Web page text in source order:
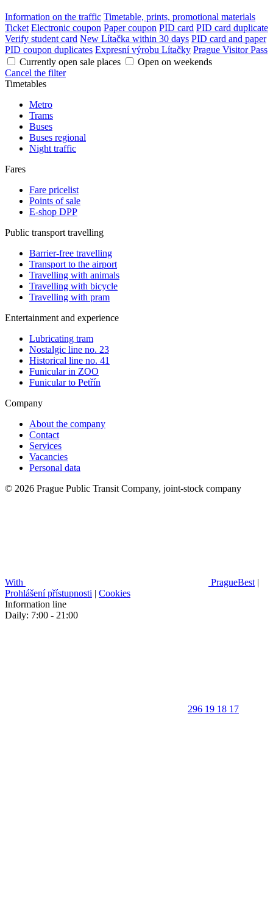
Information on the traffic Timetable, prints, promotional materials
Ticket Electronic coupon Paper coupon PID card PID card duplicate
Verify student card New Lítačka within 30 days PID card and paper
PID coupon duplicates Expresní výrobu Lítačky Prague Visitor Pass
Currently open sale places
Open on weekends
Cancel the filter
Timetables
Metro
Trams
Buses
Buses regional
Night traffic
Fares
Fare pricelist
Points of sale
E-shop DPP
Public transport travelling
Barrier-free travelling
Transport to the airport
Travelling with animals
Travelling with bicycle
Travelling with pram
Entertainment and experience
Lubricating tram
Nostalgic line no. 23
Historical line no. 41
Funicular in ZOO
Funicular to Petřín
Company
About the company
Contact
Services
Vacancies
Personal data
© 2026 Prague Public Transit Company, joint-stock company
With PragueBest |
Prohlášení přístupnosti | Cookies
Information line
Daily: 7:00 - 21:00
296 19 18 17